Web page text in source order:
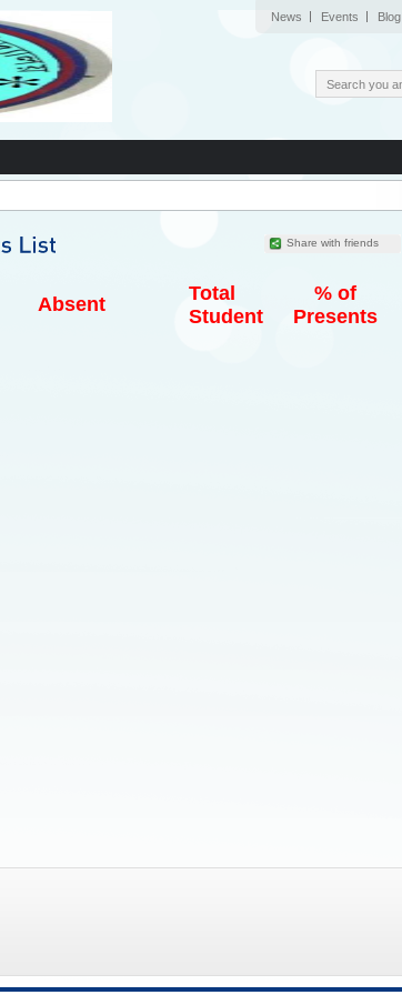
News Events Blog
Share with friends
Absent
Total
Student
% of
Presents